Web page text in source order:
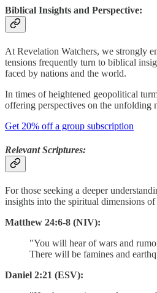
Biblical Insights and Perspective:
At Revelation Watchers, we strongly
tensions frequently turn to biblical
faced by nations and the world.
In times of heightened geopolitical
offering perspectives on the unfolding
Get 20% off a group subscription
Relevant Scriptures:
For those seeking a deeper
insights into the spiritual dimensions
Matthew 24:6-8 (NIV):
"You will hear of wars and
There will be famines and
Daniel 2:21 (ESV):